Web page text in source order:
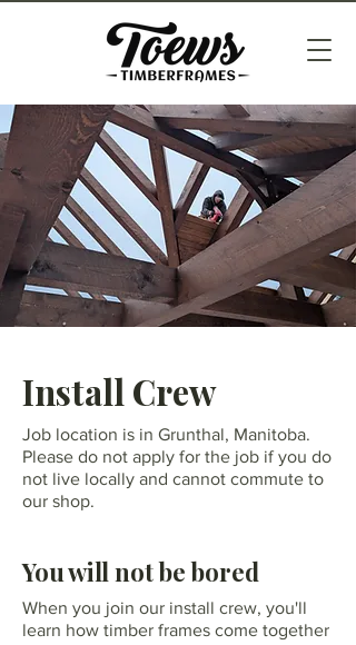
Install Crew
Job location is in Grunthal, Manitoba.
Please do not apply for the job if you do
not live locally and cannot commute to
our shop.
You will not be bored
When you join our install crew, you'll
learn how timber frames come together